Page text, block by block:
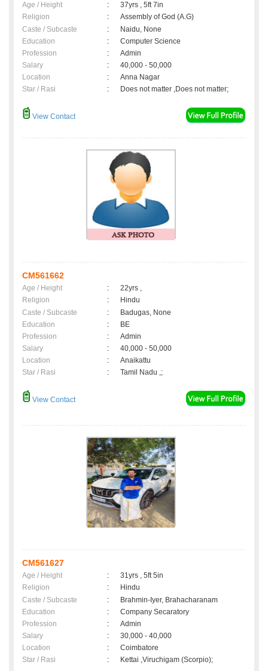
Age / Height :
37yrs , 5ft 7in
Religion
:
Assembly of God (A.G)
Caste / Subcaste
:
Naidu, None
Education
:
Computer Science
Profession
:
Admin
Salary
:
40,000 - 50,000
Location
:
Anna Nagar
Star / Rasi
: Does not matter ,Does not matter;
View Contact
CM561662
Age / Height :
22yrs ,
Religion
:
Hindu
Caste / Subcaste
:
Badugas, None
Education
:
BE
Profession
:
Admin
Salary
:
40,000 - 50,000
Location
:
Anaikattu
Star / Rasi
: Tamil Nadu ,;
View Contact
CM561627
Age / Height :
31yrs , 5ft 5in
Religion
:
Hindu
Caste / Subcaste
:
Brahmin-Iyer, Brahacharanam
Education
:
Company Secaratory
Profession
:
Admin
Salary
:
30,000 - 40,000
Location
:
Coimbatore
Star / Rasi
: Kettai ,Viruchigam (Scorpio);